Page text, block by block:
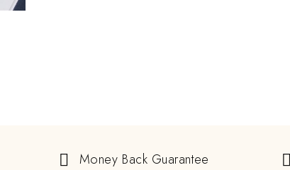
Money Back Guarantee